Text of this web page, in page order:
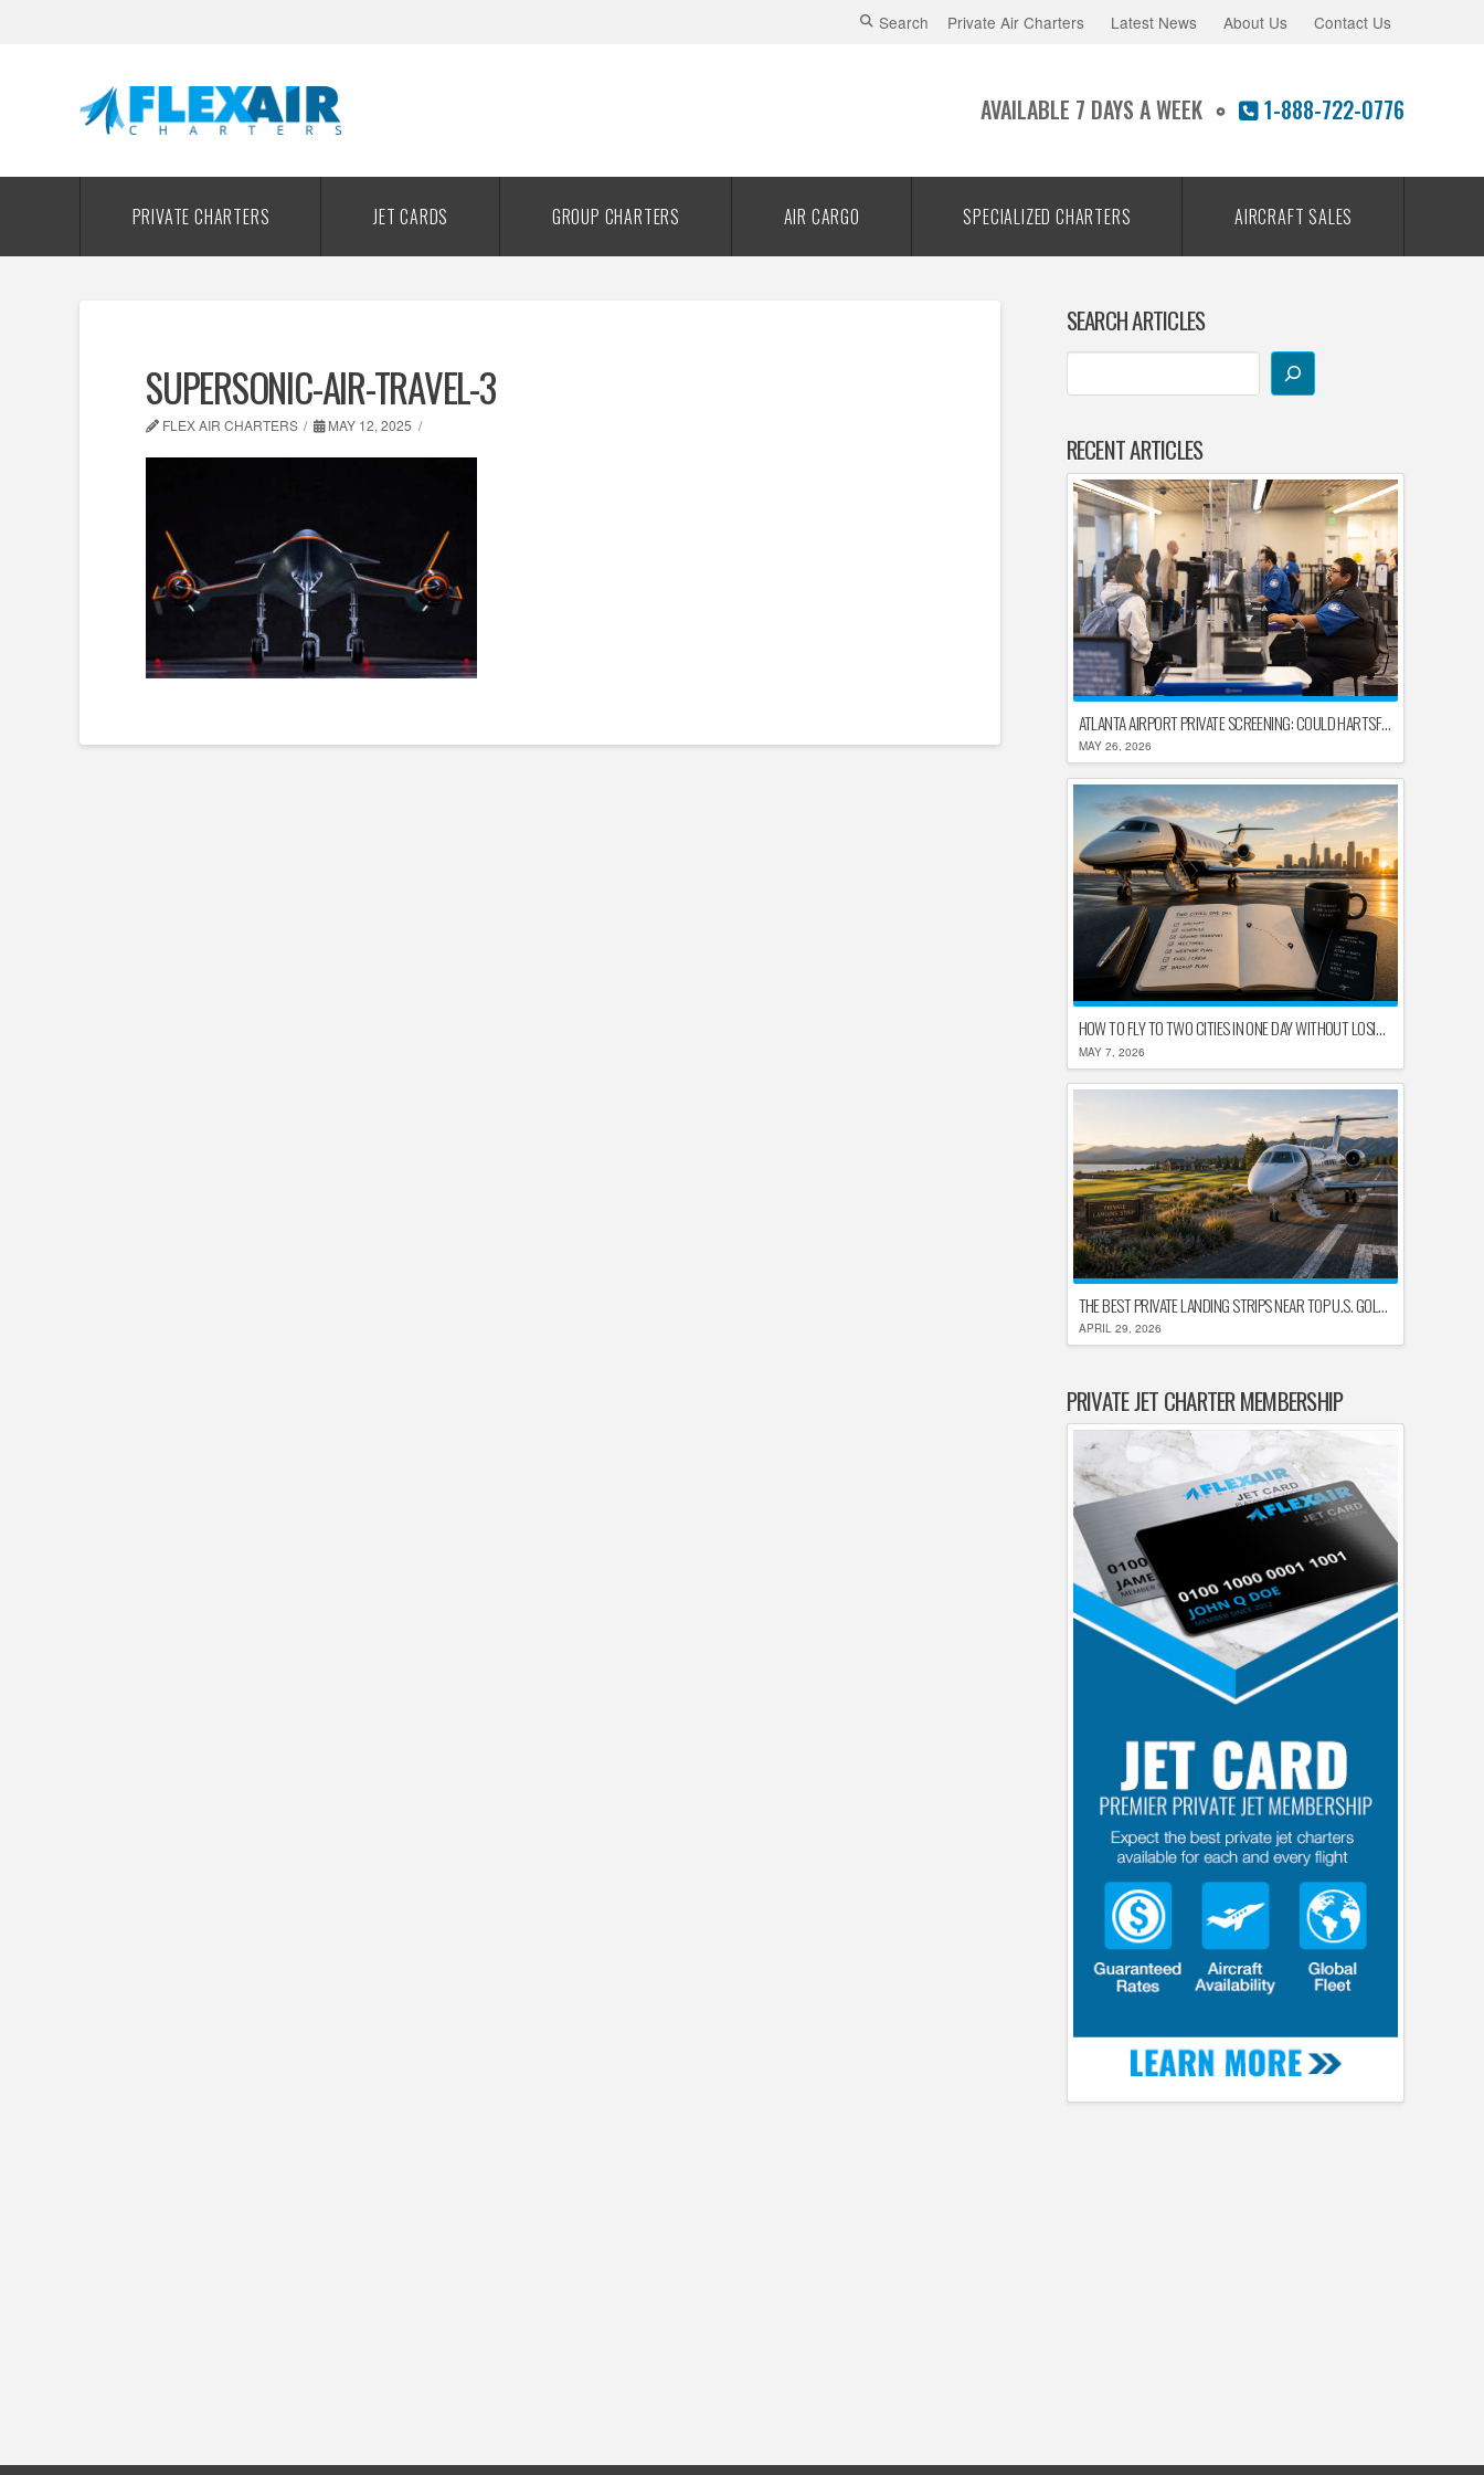
Search Private Air Charters Latest News About Us Contact Us
AVAILABLE 7 DAYS A WEEK 1-888-722-0776
PRIVATE CHARTERS JET CARDS GROUP CHARTERS AIR CARGO SPECIALIZED CHARTERS AIRCRAFT SALES
SUPERSONIC-AIR-TRAVEL-3
FLEX AIR CHARTERS MAY 12, 2025
SEARCH ARTICLES
RECENT ARTICLES
ATLANTA AIRPORT PRIVATE SCREENING: COULD HARTSFIELD-JACKSON REPLACE TSA AFTER SHUTDOWN DELAYS?
MAY 26, 2026
HOW TO FLY TO TWO CITIES IN ONE DAY WITHOUT LOSING YOUR MIND
MAY 7, 2026
THE BEST PRIVATE LANDING STRIPS NEAR TOP U.S. GOLF DESTINATIONS
APRIL 29, 2026
PRIVATE JET CHARTER MEMBERSHIP